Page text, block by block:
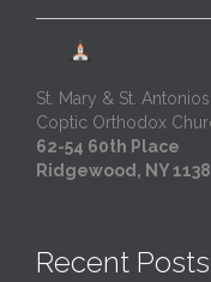
St. Mary & St. Antonios
Coptic Orthodox
62-54 60th Place
Ridgewood, NY
Recent Posts